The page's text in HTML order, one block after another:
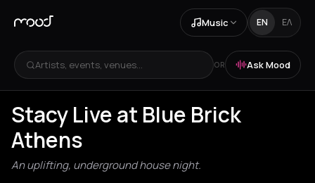
Music EN ΕΛ
Artists, events, venues... OR Ask Mood
Stacy Live at Blue Brick
Athens
An uplifting, underground house night.